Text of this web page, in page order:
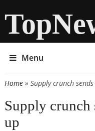
Menu
You are here
Home» Supply crunch
Supply crunch
up